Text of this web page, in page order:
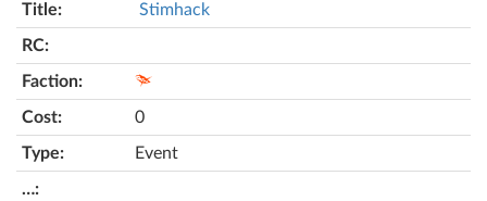
Stimhack
0
Event